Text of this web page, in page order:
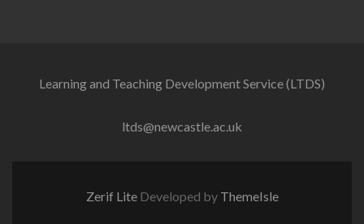
Learning and Teaching Development Service (LTDS)
ltds@newcastle.ac.uk
Zerif Lite Developed by ThemeIsle